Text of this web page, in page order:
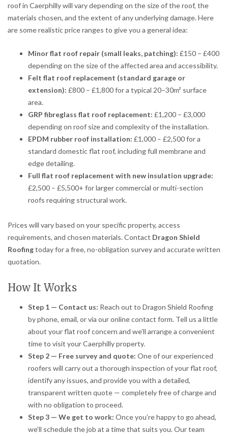
roof in Caerphilly will vary depending on the size of the roof, the
materials chosen, and the extent of any underlying damage. Here
are some realistic price ranges to give you a general idea:
Minor flat roof repair (small leaks, patching): £150 – £400
depending on the size of the affected area and accessibility.
Felt flat roof replacement (standard garage or
extension): £800 – £1,800 for a typical 20–30m² surface
area.
GRP fibreglass flat roof replacement: £1,200 – £3,000
depending on roof size and complexity of the installation.
EPDM rubber roof installation: £1,000 – £2,500 for a
standard domestic flat roof, including full membrane and
edge detailing.
Full flat roof replacement with new insulation upgrade:
£2,500 – £5,500+ for larger commercial or multi-section
roofs requiring structural work.
Prices will vary based on your specific property, access
requirements, and chosen materials. Contact Dragon Shield
Roofingtoday for a free, no-obligation survey and accurate written
quotation.
How It Works
Step 1 — Contact us: Reach out to Dragon Shield Roofing
by phone, email, or via our online contact form. Tell us a little
about your flat roof concern and we’ll arrange a convenient
time to visit your Caerphilly property.
Step 2 — Free survey and quote: One of our experienced
roofers will carry out a thorough inspection of your flat roof,
identify any issues, and provide you with a detailed,
transparent written quote — completely free of charge and
with no obligation to proceed.
Step 3 — We get to work: Once you’re happy to go ahead,
we’ll schedule the job at a time that suits you. Our team